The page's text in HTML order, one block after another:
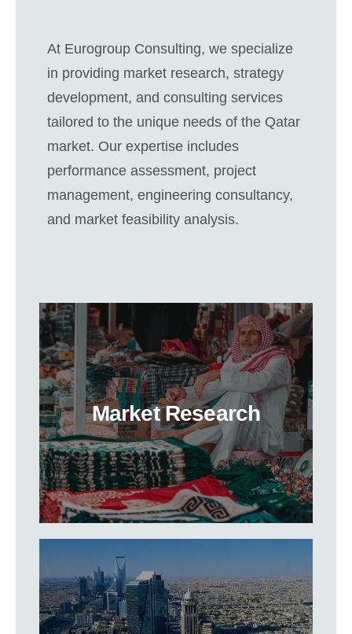
At Eurogroup Consulting, we specialize
in providing market research, strategy
development, and consulting services
tailored to the unique needs of the Qatar
market. Our expertise includes
performance assessment, project
management, engineering consultancy,
and market feasibility analysis.
Market Research